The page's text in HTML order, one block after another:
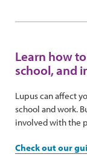
Learn how
school, and
Lupus can affect
school and work.
involved with the
Check out our